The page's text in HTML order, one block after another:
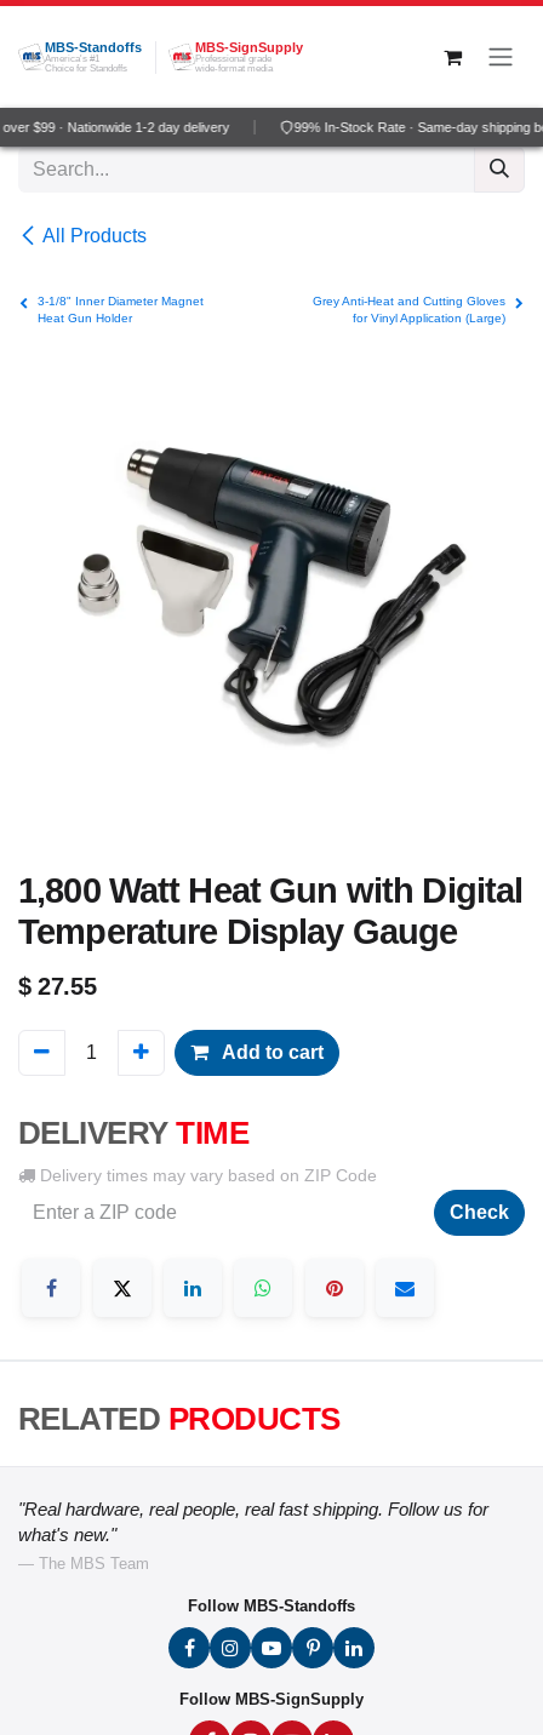
Skip to Content
MBS-Standoffs
America's #1
Choice for Standoffs
MBS-SignSupply
Professional grade
wide-format media
$99 · Nationwide 1-2 day delivery 99% In-Stock Rate · Same-day shipping
All Products
3-1/8" Inner Diameter Magnet
Heat Gun Holder
Grey Anti-Heat and Cutting Gloves
for Vinyl Application (Large)
1,800 Watt Heat Gun with Digital
Temperature Display Gauge
$27.55
Add to cart
DELIVERY TIME
Delivery times may vary based on ZIP Code
Check
RELATED PRODUCTS
"Real hardware, real people, real fast shipping. Follow us for
what's new."
— The MBS Team
Follow MBS-Standoffs
Follow MBS-SignSupply